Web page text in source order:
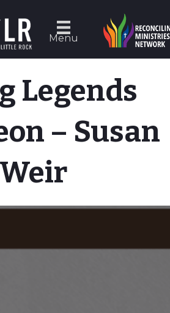
Menu
Legends
– Susan
Weir